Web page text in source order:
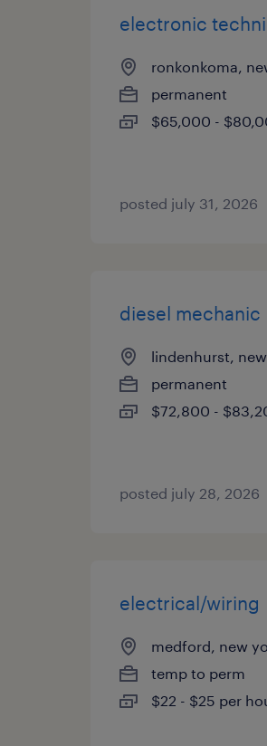
electronic
ronkonkoma,
permanent
$65,000 -
posted july 31, 2026
diesel mechanic
lindenhurst,
permanent
$72,800 -
posted july 28, 2026
electrical/wiring
medford, new
temp to perm
$22 - $25 per